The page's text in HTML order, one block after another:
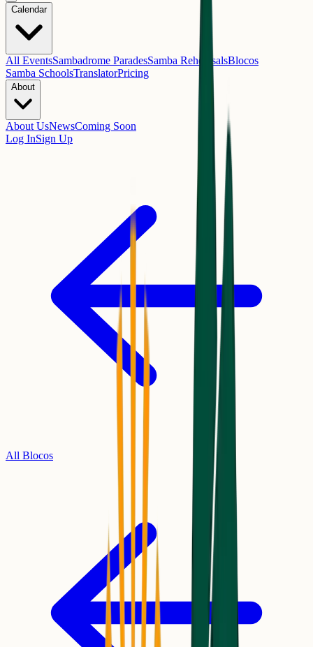
Calendar
All EventsSambadrome ParadesSamba RehearsalsBlocos
Samba SchoolsTranslatorPricing
About
About UsNewsComing Soon
Log InSign Up
All Blocos